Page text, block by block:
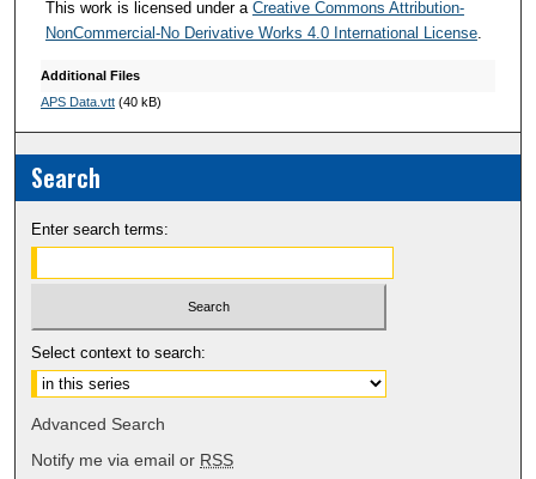
n
This work is licensed under a Creative Commons Attribution-
NonCommercial-No Derivative Works 4.0 International License.
Additional Files
APS Data.vtt(40 kB)
Search
Enter search terms:
Select context to search:
Advanced Search
Notify me via email or RSS